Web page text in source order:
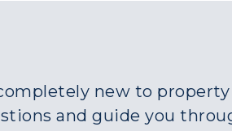
new to
and guide you